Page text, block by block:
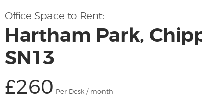
Office Space to Rent:
Hartham Park,
SN13
£260 Per Desk / month